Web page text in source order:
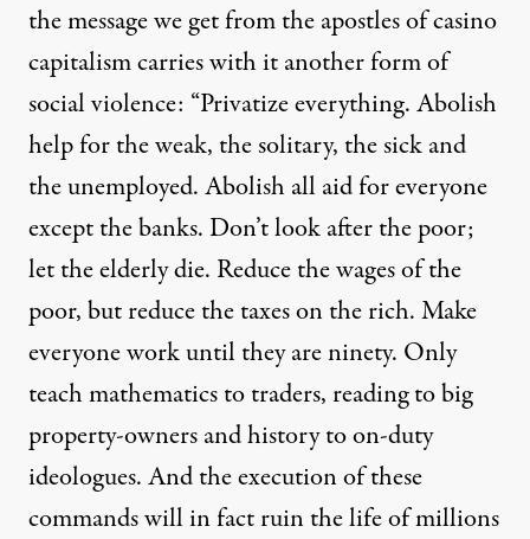
the message we get from the apostles of casino
capitalism carries with it another form of
social violence: “Privatize everything. Abolish
help for the weak, the solitary, the sick and
the unemployed. Abolish all aid for everyone
except the banks. Don’t look after the poor;
let the elderly die. Reduce the wages of the
poor, but reduce the taxes on the rich. Make
everyone work until they are ninety. Only
teach mathematics to traders, reading to big
property-owners and history to on-duty
ideologues. And the execution of these
commands will in fact ruin the life of millions